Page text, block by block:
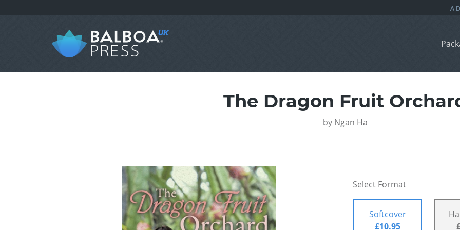
The Dragon Fruit
by Ngan Ha
Select Format
Softcover
£10.95